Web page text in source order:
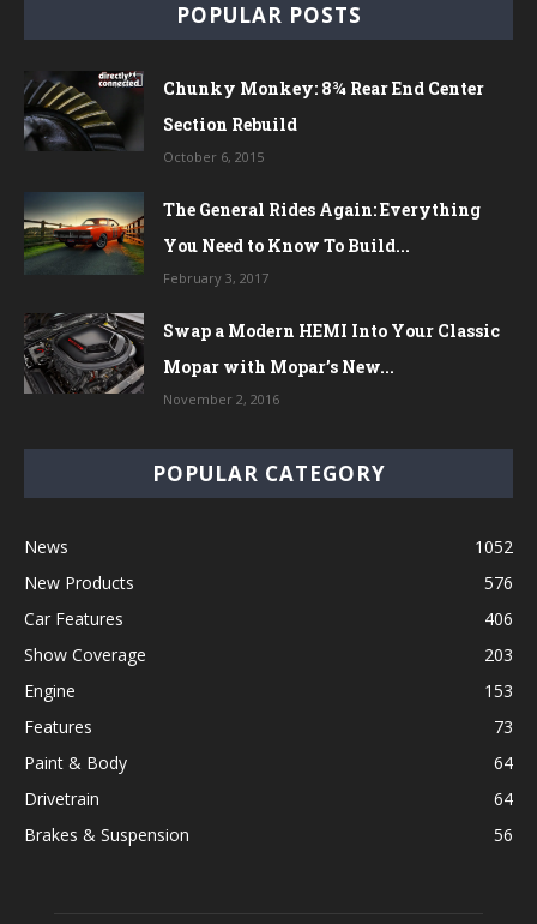
POPULAR POSTS
Chunky Monkey: 8¾ Rear End Center
Section Rebuild
October 6, 2015
The General Rides Again: Everything
You Need to Know To Build...
February 3, 2017
Swap a Modern HEMI Into Your Classic
Mopar with Mopar’s New...
November 2, 2016
POPULAR CATEGORY
News
1052
New Products
576
Car Features
406
Show Coverage
203
Engine
153
Features
73
Paint & Body
64
Drivetrain
64
Brakes & Suspension
56